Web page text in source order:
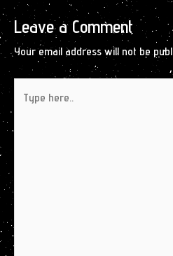
Leave a Comment
Your email address will not be
here..